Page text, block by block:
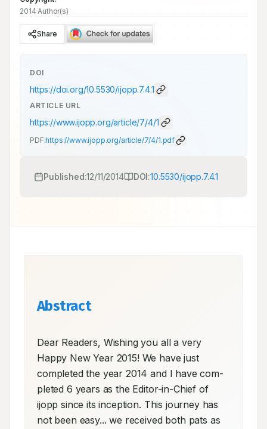
2014 Author(s)
Share
DOI
https://doi.org/10.5530/ijopp.7.4.1
ARTICLE URL
https://www.ijopp.org/article/7/4/1
PDF:https://www.ijopp.org/article/7/4/1.pdf
Published:12/11/2014 DOI:10.5530/ijopp.7.4.1
Abstract
Dear Readers, Wishing you all a very
Happy New Year 2015! We have just
completed the year 2014 and I have com-
pleted 6 years as the Editor-in-Chief of
ijopp since its inception. This journey has
not been easy... we received both pats as